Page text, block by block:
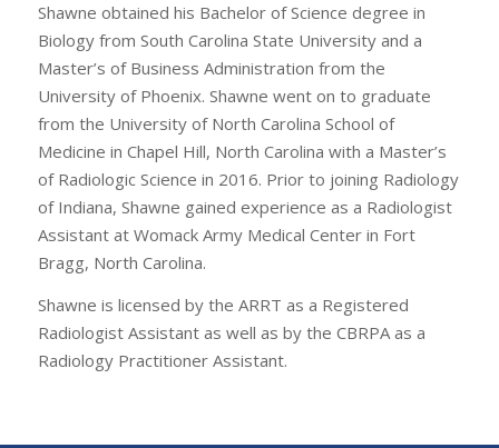
Shawne obtained his Bachelor of Science degree in
Biology from South Carolina State University and a
Master’s of Business Administration from the
University of Phoenix. Shawne went on to graduate
from the University of North Carolina School of
Medicine in Chapel Hill, North Carolina with a Master’s
of Radiologic Science in 2016. Prior to joining Radiology
of Indiana, Shawne gained experience as a Radiologist
Assistant at Womack Army Medical Center in Fort
Bragg, North Carolina.
Shawne is licensed by the ARRT as a Registered
Radiologist Assistant as well as by the CBRPA as a
Radiology Practitioner Assistant.